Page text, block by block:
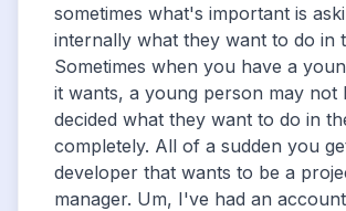
sometimes what's important is
internally what they want to do in
Sometimes when you have a
it wants, a young person may not
decided what they want to do in
completely. All of a sudden you
developer that wants to be a
manager. Um, I've had an